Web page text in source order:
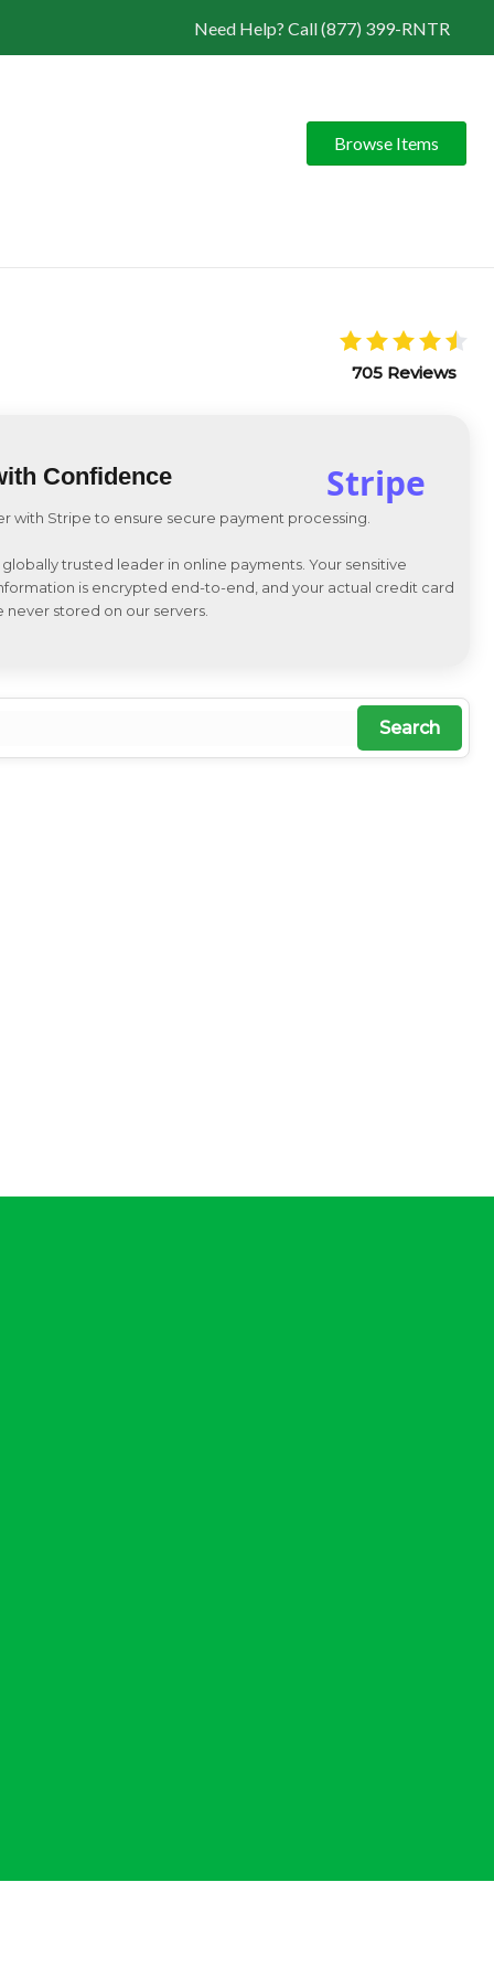
Need Help? Call (877) 399-RNTR
Browse Items
705 Reviews
Confidence Stripe
with Stripe to ensure secure payment processing.
globally trusted leader in online payments. Your sensitive
is encrypted end-to-end, and your actual credit card
never stored on our servers.
Search